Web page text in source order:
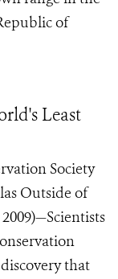
of
Least
Society
Outside of
that